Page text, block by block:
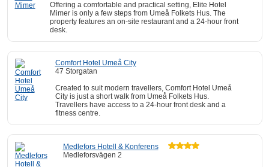
Offering a comfortable and practical setting, Elite Hotel
Mimer is only a few steps from Umeå Folkets Hus. The
property features an on-site restaurant and a 24-hour front
desk.
Comfort Hotel Umeå City
47 Storgatan
Created to suit modern travellers, Comfort Hotel Umeå
City is just a short walk from Umeå Folkets Hus.
Travellers have access to a 24-hour front desk and a
fitness centre.
Medlefors Hotell & Konferens
Medleforsvägen 2